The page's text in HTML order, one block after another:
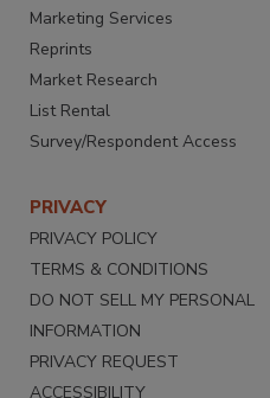
Marketing Services
Reprints
Market Research
List Rental
Survey/Respondent Access
PRIVACY
PRIVACY POLICY
TERMS & CONDITIONS
DO NOT SELL MY PERSONAL
INFORMATION
PRIVACY REQUEST
ACCESSIBILITY